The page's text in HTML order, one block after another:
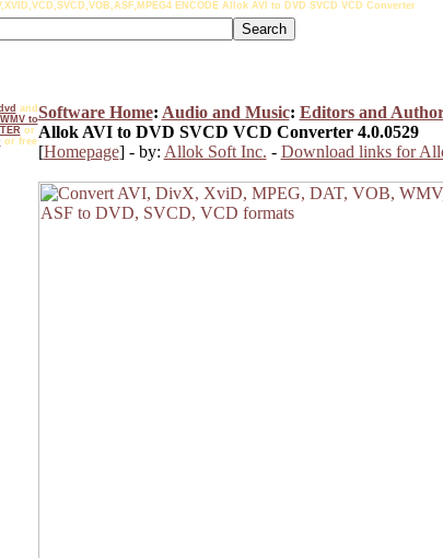
ENCODE Allok AVI to DVD SVCD VCD Converter
and
WMV to
or
or free
Software Home: Audio and Music: Editors and
Allok AVI to DVD SVCD VCD Converter 4.0.0529
[Homepage] - by: Allok Soft Inc. - Download links for